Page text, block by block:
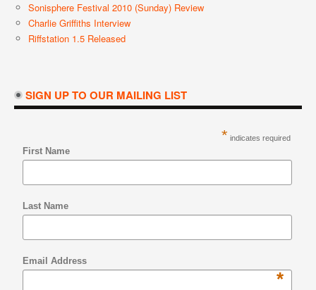
Sonisphere Festival 2010 (Sunday) Review
Charlie Griffiths Interview
Riffstation 1.5 Released
SIGN UP TO OUR MAILING LIST
* indicates required
First Name
Last Name
Email Address
*